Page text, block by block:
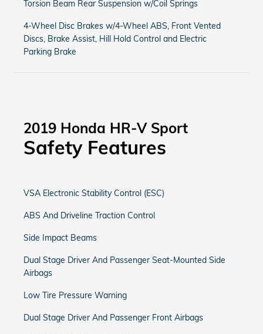
Torsion Beam Rear Suspension w/Coil Springs
4-Wheel Disc Brakes w/4-Wheel ABS, Front Vented
Discs, Brake Assist, Hill Hold Control and Electric
Parking Brake
2019 Honda HR-V Sport
Safety Features
VSA Electronic Stability Control (ESC)
ABS And Driveline Traction Control
Side Impact Beams
Dual Stage Driver And Passenger Seat-Mounted Side
Airbags
Low Tire Pressure Warning
Dual Stage Driver And Passenger Front Airbags